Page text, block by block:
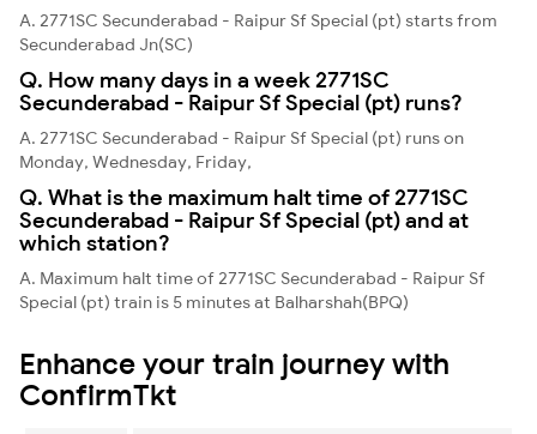
A. 2771SC Secunderabad - Raipur Sf Special (pt) starts from
Secunderabad Jn(SC)
Q. How many days in a week 2771SC
Secunderabad - Raipur Sf Special (pt) runs?
A. 2771SC Secunderabad - Raipur Sf Special (pt) runs on
Monday, Wednesday, Friday,
Q. What is the maximum halt time of 2771SC
Secunderabad - Raipur Sf Special (pt) and at
which station?
A. Maximum halt time of 2771SC Secunderabad - Raipur Sf
Special (pt) train is 5 minutes at Balharshah(BPQ)
Enhance your train journey with
ConfirmTkt